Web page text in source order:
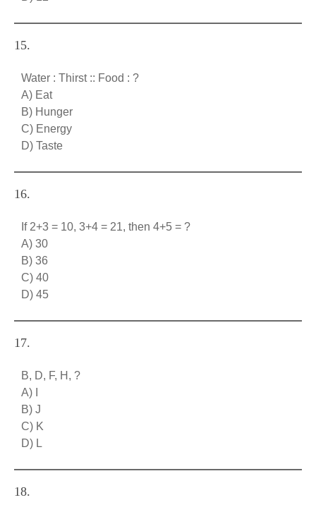
15.
Water : Thirst :: Food : ?
A) Eat
B) Hunger
C) Energy
D) Taste
16.
If 2+3 = 10, 3+4 = 21, then 4+5 = ?
A) 30
B) 36
C) 40
D) 45
17.
B, D, F, H, ?
A) I
B) J
C) K
D) L
18.